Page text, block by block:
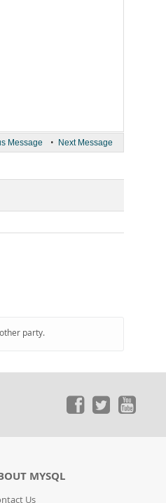
Message • Next Message
party.
MYSQL
Us